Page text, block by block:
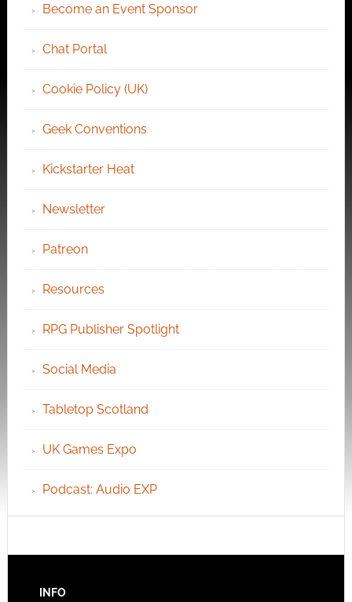
Become an Event Sponsor
Chat Portal
Cookie Policy (UK)
Geek Conventions
Kickstarter Heat
Newsletter
Patreon
Resources
RPG Publisher Spotlight
Social Media
Tabletop Scotland
UK Games Expo
Podcast: Audio EXP
INFO